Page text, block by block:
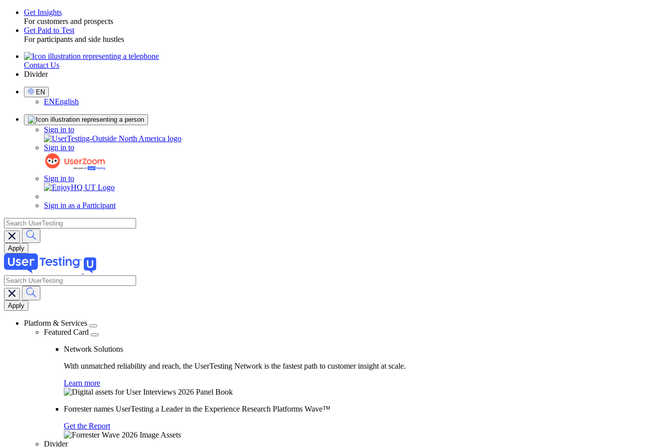
Toggle
Get Insights
For customers and prospects
Get Paid to Test
For participants and side hustles
UtilityContact Us
Divider
Select
Language
EN
ENEnglish
Sign in to
Sign in to
Sign in to
Sign in as a Participant
search
Main
navigation
search
Platform & Services
Featured Card
Network Solutions
With unmatched reliability and reach, the UserTesting Network is the fastest path to customer insight at scale.
Learn more
Forrester names UserTesting a Leader in the Experience Research Platforms Wave™
Get the Report
Divider